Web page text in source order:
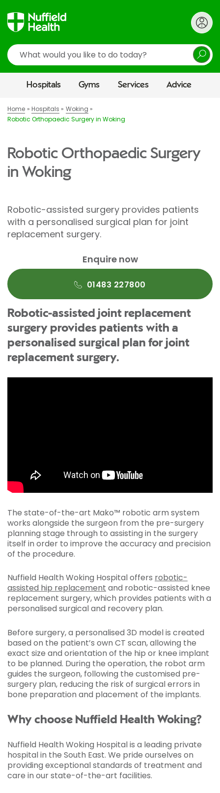
Search
Hospitals Gyms Services Advice
Home Hospitals
Woking
Robotic Orthopaedic Surgery in Woking
Robotic Orthopaedic Surgery
in Woking
Robotic-assisted surgery provides patients
with a personalised surgical plan for joint
replacement surgery.
Enquire now
01483 227800
Robotic-assisted joint replacement
surgery provides patients with a
personalised surgical plan for joint
replacement surgery.
The state-of-the-art Mako™ robotic arm system
works alongside the surgeon from the pre-surgery
planning stage through to assisting in the surgery
itself in order to improve the accuracy and precision
of the procedure.
Nuffield Health Woking Hospital offers robotic-
assisted hip replacement and robotic-assisted knee
replacement surgery, which provides patients with a
personalised surgical and recovery plan.
Before surgery, a personalised 3D model is created
based on the patient’s own CT scan, allowing the
exact size and orientation of the hip or knee implant
to be planned. During the operation, the robot arm
guides the surgeon, following the customised pre-
surgery plan, reducing the risk of surgical errors in
bone preparation and placement of the implants.
Why choose Nuffield Health Woking?
Nuffield Health Woking Hospital is a leading private
hospital in the South East. We pride ourselves on
providing exceptional standards of treatment and
care in our state-of-the-art facilities.